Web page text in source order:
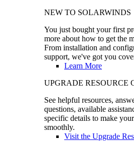
NEW TO SOLARWINDS
You just bought your first
more about how to get the
From installation and
support, we've got you
Learn More
UPGRADE RESOURCE
See helpful resources,
questions, available
specific details to make
smoothly.
Visit the Upgrade